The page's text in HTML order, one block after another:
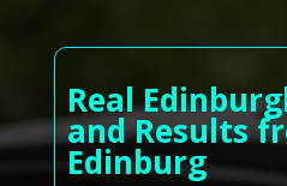
Real
and Results
Edinburg